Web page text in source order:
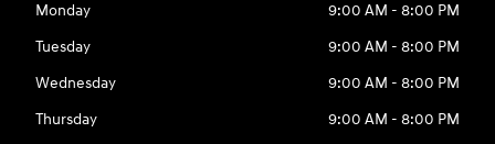
Monday
9:00 AM - 8:00 PM
Tuesday
9:00 AM - 8:00 PM
Wednesday
9:00 AM - 8:00 PM
Thursday
9:00 AM - 8:00 PM